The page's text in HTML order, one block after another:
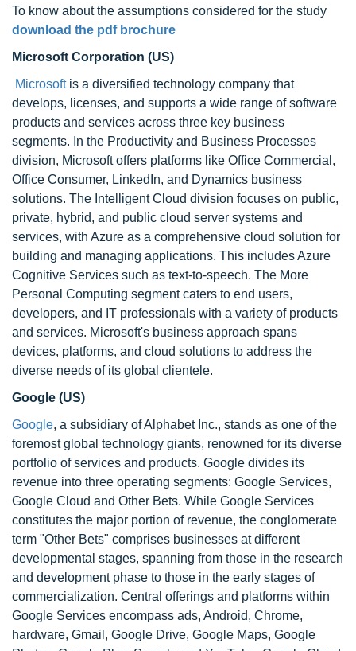
To know about the assumptions considered for the study
download the pdf brochure
Microsoft Corporation (US)
Microsoftis a diversified technology company that
develops, licenses, and supports a wide range of software
products and services across three key business
segments. In the Productivity and Business Processes
division, Microsoft offers platforms like Office Commercial,
Office Consumer, LinkedIn, and Dynamics business
solutions. The Intelligent Cloud division focuses on public,
private, hybrid, and public cloud server systems and
services, with Azure as a comprehensive cloud solution for
building and managing applications. This includes Azure
Cognitive Services such as text-to-speech. The More
Personal Computing segment caters to end users,
developers, and IT professionals with a variety of products
and services. Microsoft's business approach spans
devices, platforms, and cloud solutions to address the
diverse needs of its global clientele.
Google (US)
Google, a subsidiary of Alphabet Inc., stands as one of the
foremost global technology giants, renowned for its diverse
portfolio of services and products. Google divides its
revenue into three operating segments: Google Services,
Google Cloud and Other Bets. While Google Services
constitutes the major portion of revenue, the conglomerate
term "Other Bets" comprises businesses at different
developmental stages, spanning from those in the research
and development phase to those in the early stages of
commercialization. Central offerings and platforms within
Google Services encompass ads, Android, Chrome,
hardware, Gmail, Google Drive, Google Maps, Google